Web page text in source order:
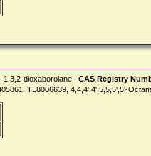
dioxaborolane | CAS Registry
TL8006639, 4,4,4',4',5,5,5',5'-